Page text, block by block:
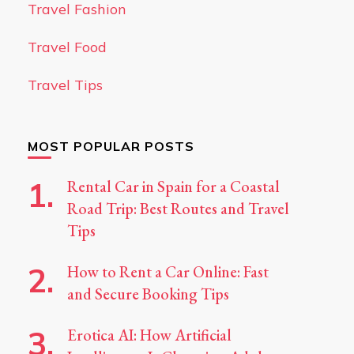
Travel Fashion
Travel Food
Travel Tips
MOST POPULAR POSTS
Rental Car in Spain for a Coastal
Road Trip: Best Routes and Travel
Tips
How to Rent a Car Online: Fast
and Secure Booking Tips
Erotica AI: How Artificial